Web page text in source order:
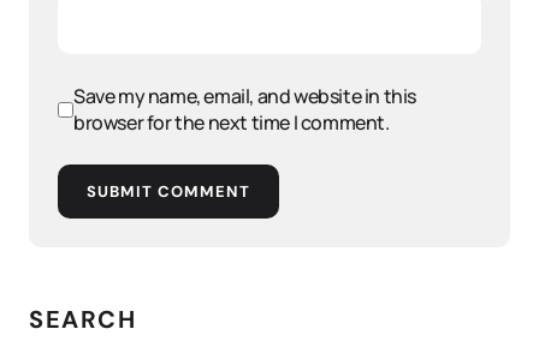
Save my name, email, and website in this
browser for the next time I comment.
SUBMIT COMMENT
SEARCH